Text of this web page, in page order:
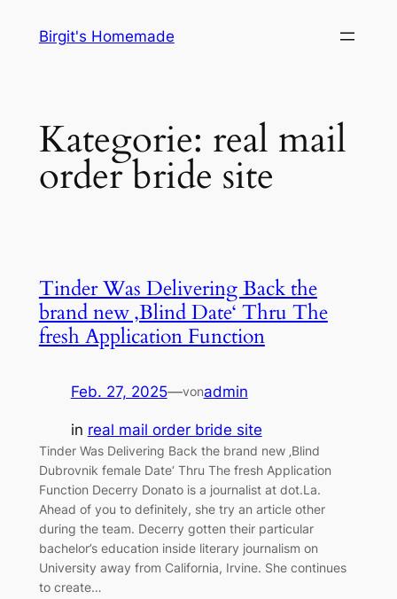
InhaltBirgit's Homemade
Kategorie: real mail
order bride site
Tinder Was Delivering Back the
brand new ‚Blind Date‘ Thru The
fresh Application Function
Feb. 27, 2025—vonadmin
in real mail order bride site
Tinder Was Delivering Back the brand new ‚Blind
Dubrovnik female Date‘ Thru The fresh Application
Function Decerry Donato is a journalist at dot.La.
Ahead of you to definitely, she try an article other
during the team. Decerry gotten their particular
bachelor’s education inside literary journalism on
University away from California, Irvine. She continues
to create…